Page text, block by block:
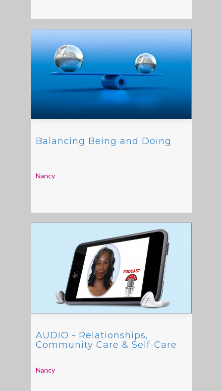
Balancing Being and Doing
Nancy
AUDIO - Relationships,
Community Care & Self-Care
Nancy